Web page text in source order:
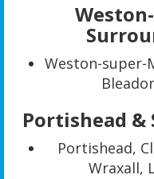
Weston-super-
Portishead &
Portishead,
Wraxall,